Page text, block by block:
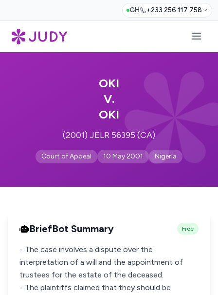
GH +233 256 117 758
OKI
V.
OKI
(2001) JELR 56395 (CA)
Court of Appeal 10 May 2001 Nigeria
BriefBot Summary Free
- The case involves a dispute over the
interpretation of a will and the appointment of
trustees for the estate of the deceased.
- The plaintiffs claimed that they should be